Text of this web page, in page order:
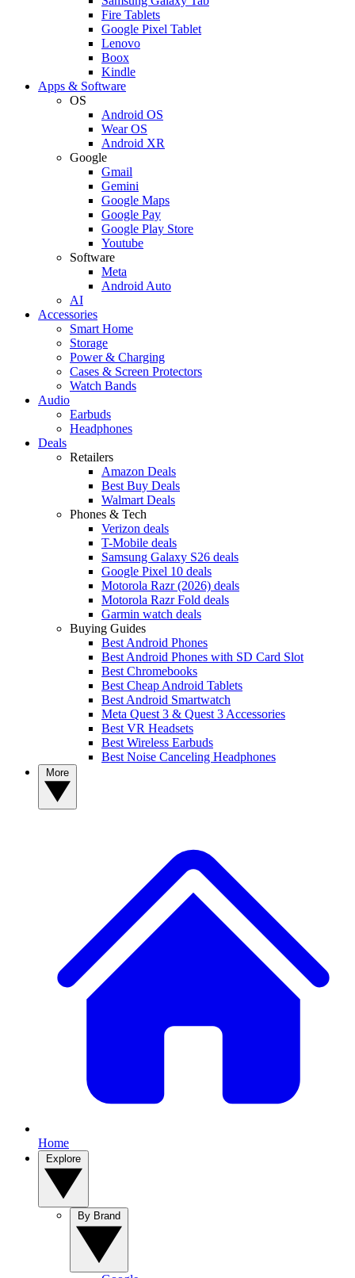
Fire Tablets
Google Pixel Tablet
Lenovo
Boox
Kindle
Apps & Software
OS
Android OS
Wear OS
Android XR
Google
Gmail
Gemini
Google Maps
Google Pay
Google Play Store
Youtube
Software
Meta
Android Auto
AI
Accessories
Smart Home
Storage
Power & Charging
Cases & Screen Protectors
Watch Bands
Audio
Earbuds
Headphones
Deals
Retailers
Amazon Deals
Best Buy Deals
Walmart Deals
Phones & Tech
Verizon deals
T-Mobile deals
Samsung Galaxy S26 deals
Google Pixel 10 deals
Motorola Razr (2026) deals
Motorola Razr Fold deals
Garmin watch deals
Buying Guides
Best Android Phones
Best Android Phones with SD Card Slot
Best Chromebooks
Best Cheap Android Tablets
Best Android Smartwatch
Meta Quest 3 & Quest 3 Accessories
Best VR Headsets
Best Wireless Earbuds
Best Noise Canceling Headphones
Home